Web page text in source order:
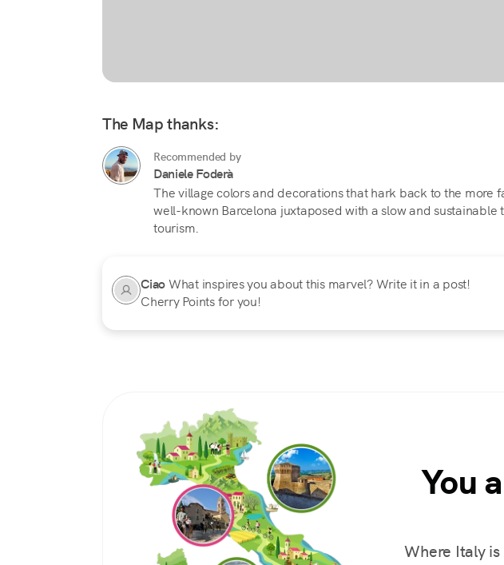
The Map thanks:
Recommended by
Daniele Foderà
The village colors and decorations that hark back to the more
well-known Barcelona juxtaposed with a slow and sustainable
tourism.
CiaoWhat inspires you about this marvel? Write it in a post!
Cherry Points for you!
You
Where Italy